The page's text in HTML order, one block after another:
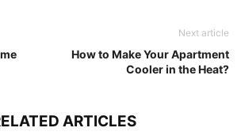
Next article
How to Make Your Apartment
Cooler in the Heat?
ARTICLES